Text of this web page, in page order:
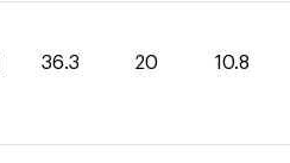
36.3 20 10.8